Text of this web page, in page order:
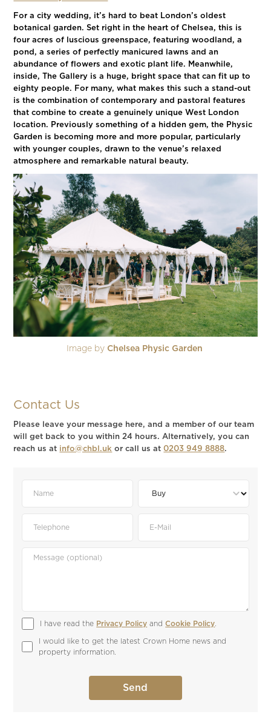
For a city wedding, it’s hard to beat London’s oldest
botanical garden. Set right in the heart of Chelsea, this is
four acres of luscious greenspace, featuring woodland, a
pond, a series of perfectly manicured lawns and an
abundance of flowers and exotic plant life. Meanwhile,
inside, The Gallery is a huge, bright space that can fit up to
eighty people. For many, what makes this such a stand-out
is the combination of contemporary and pastoral features
that combine to create a genuinely unique West London
location. Previously something of a hidden gem, the Physic
Garden is becoming more and more popular, particularly
with younger couples, drawn to the venue’s relaxed
atmosphere and remarkable natural beauty.
Image by Chelsea Physic Garden
Contact Us
Please leave your message here, and a member of our team
will get back to you within 24 hours. Alternatively, you can
reach us at info@chbl.uk or call us at0203 949 8888.
I have read the Privacy Policy and Cookie Policy
I would like to get the latest Crown Home news and
property information.